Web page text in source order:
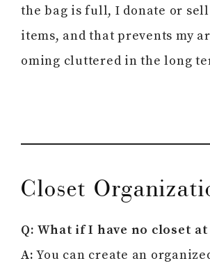
the bag is full, I donate or
items, and that prevents my
oming cluttered in the long
Closet
Q: What if I have no closet at
A: You can create an